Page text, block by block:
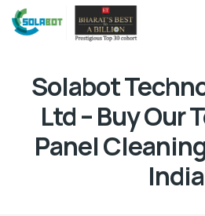
Solabot
Ltd – Buy Our
Panel
India